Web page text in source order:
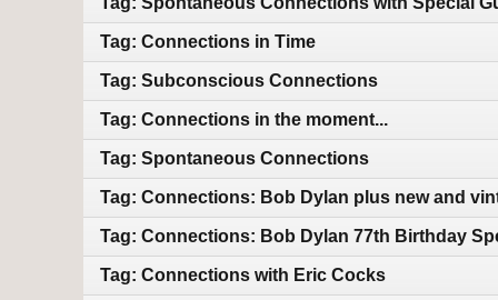
Tag: Connections in Time
Tag: Subconscious Connections
Tag: Connections in the moment...
Tag: Spontaneous Connections
Tag: Connections: Bob Dylan plus new and
Tag: Connections: Bob Dylan 77th Birthday
Tag: Connections with Eric Cocks